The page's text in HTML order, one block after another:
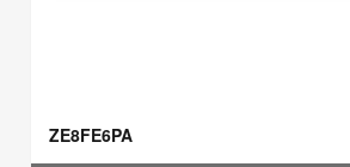
ZE8FE6PA